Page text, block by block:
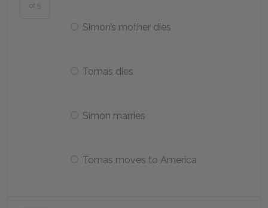
of 5
Simon’s mother dies
Tomas dies
Simon marries
Tomas moves to America